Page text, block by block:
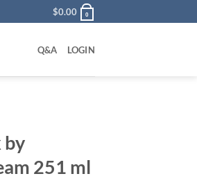
$0.00 0
Q&A LOGIN
by
251 ml